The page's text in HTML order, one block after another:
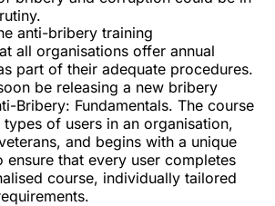
anti-bribery training
all organisations offer annual
part of their adequate procedures.
be releasing a new bribery
Bribery: Fundamentals. The course
of users in an organisation,
and begins with a unique
ensure that every user completes
course, individually tailored